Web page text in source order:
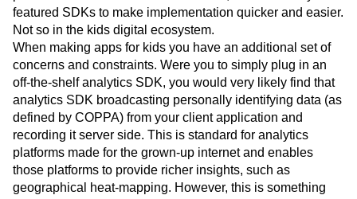
Templates
Tracking Guides
Maturity Model
Event Taxonomy Generator
LATAM
LLM Life at Amplitude
MCP
Machine Learning
Marketing Analytics
Media and Entertainment
Metrics
Modern Data Series
Monetization
Next Gen Builders
North Star Metric
Open-Weight AI Models
Partnerships
Personalization
Pioneer Awards
Privacy
Product 50
Product Analytics
Product Design
Product Management
Product Releases
Product Strategy
Product-Led Growth
Recap
careful thought, but at least you have a massive array of
products and solutions to choose from, often with fully-
featured SDKs to make implementation quicker and easier.
Not so in the kids digital ecosystem.
When making apps for kids you have an additional set of
concerns and constraints. Were you to simply plug in an
off-the-shelf analytics SDK, you would very likely find that
analytics SDK broadcasting personally identifying data (as
defined by COPPA) from your client application and
recording it server side. This is standard for analytics
platforms made for the grown-up internet and enables